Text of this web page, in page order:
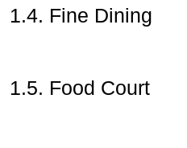
1.4. Fine Dining
1.5. Food Court